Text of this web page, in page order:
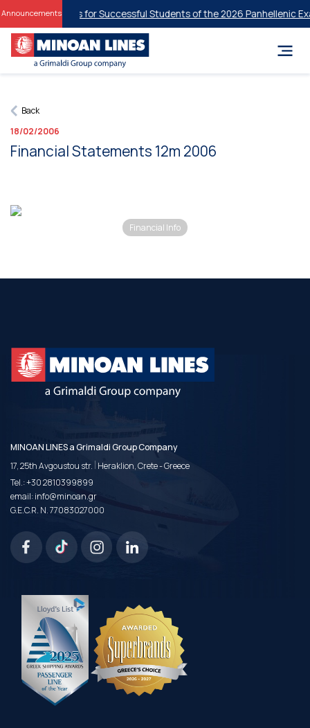
Announcements
Discounts for Successful Students of the 2026 Panhellenic
Back
18/02/2006
Financial Statements 12m 2006
Financial Info
MINOAN LINES a Grimaldi Group Company
17, 25th Avgoustou str. | Heraklion, Crete - Greece
Tel.:+30 2810399899
email:info@minoan.gr
G.E.C.R. N. 77083027000